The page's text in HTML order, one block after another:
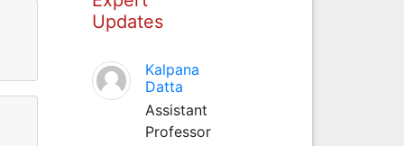
Updates
Kalpana
Datta
Assistant
Professor